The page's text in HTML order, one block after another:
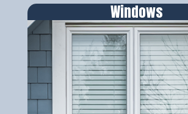
Windows